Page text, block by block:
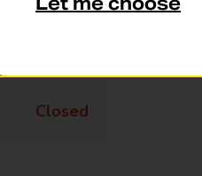
08:30 - 17:30
Closed